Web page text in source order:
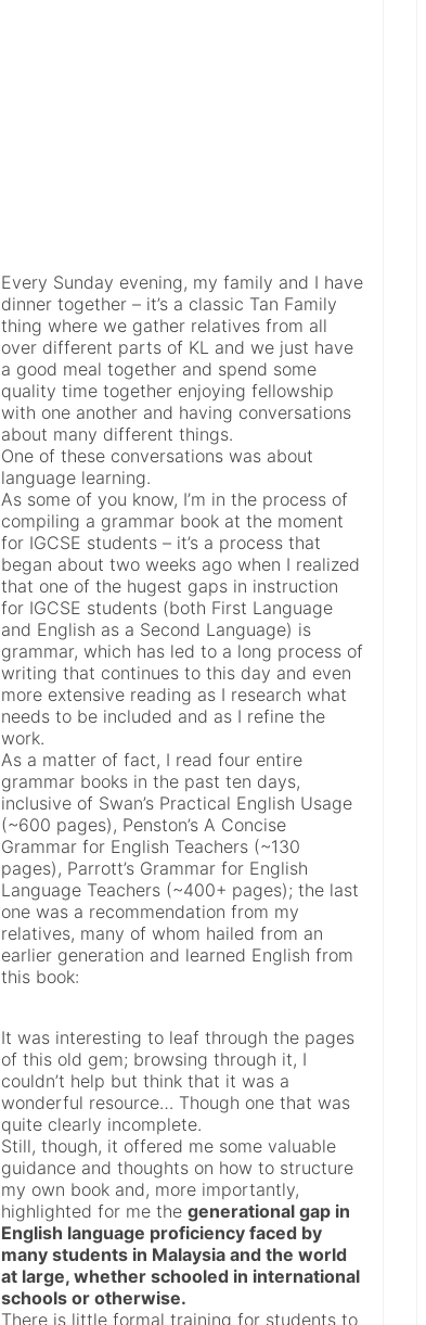
Every Sunday evening, my family and I have
dinner together – it’s a classic Tan Family
thing where we gather relatives from all
over different parts of KL and we just have
a good meal together and spend some
quality time together enjoying fellowship
with one another and having conversations
about many different things.
One of these conversations was about
language learning.
As some of you know, I’m in the process of
compiling a grammar book at the moment
for IGCSE students – it’s a process that
began about two weeks ago when I realized
that one of the hugest gaps in instruction
for IGCSE students (both First Language
and English as a Second Language) is
grammar, which has led to a long process of
writing that continues to this day and even
more extensive reading as I research what
needs to be included and as I refine the
work.
As a matter of fact, I read four entire
grammar books in the past ten days,
inclusive of Swan’s Practical English Usage
(~600 pages), Penston’s A Concise
Grammar for English Teachers (~130
pages), Parrott’s Grammar for English
Language Teachers (~400+ pages); the last
one was a recommendation from my
relatives, many of whom hailed from an
earlier generation and learned English from
this book:
It was interesting to leaf through the pages
of this old gem; browsing through it, I
couldn’t help but think that it was a
wonderful resource… Though one that was
quite clearly incomplete.
Still, though, it offered me some valuable
guidance and thoughts on how to structure
my own book and, more importantly,
highlighted for me the generational gap in
English language proficiency faced by
many students in Malaysia and the world
at large, whether schooled in international
schools or otherwise.
There is little formal training for students to